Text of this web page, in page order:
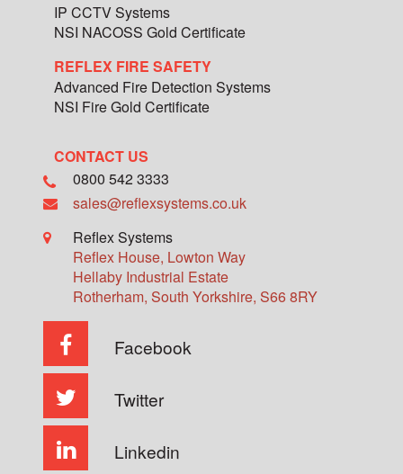
IP CCTV Systems
NSI NACOSS Gold Certificate
REFLEX FIRE SAFETY
Advanced Fire Detection Systems
NSI Fire Gold Certificate
CONTACT US
0800 542 3333
sales@reflexsystems.co.uk
Reflex Systems
Reflex House, Lowton Way
Hellaby Industrial Estate
Rotherham, South Yorkshire, S66 8RY
Facebook
Twitter
Linkedin